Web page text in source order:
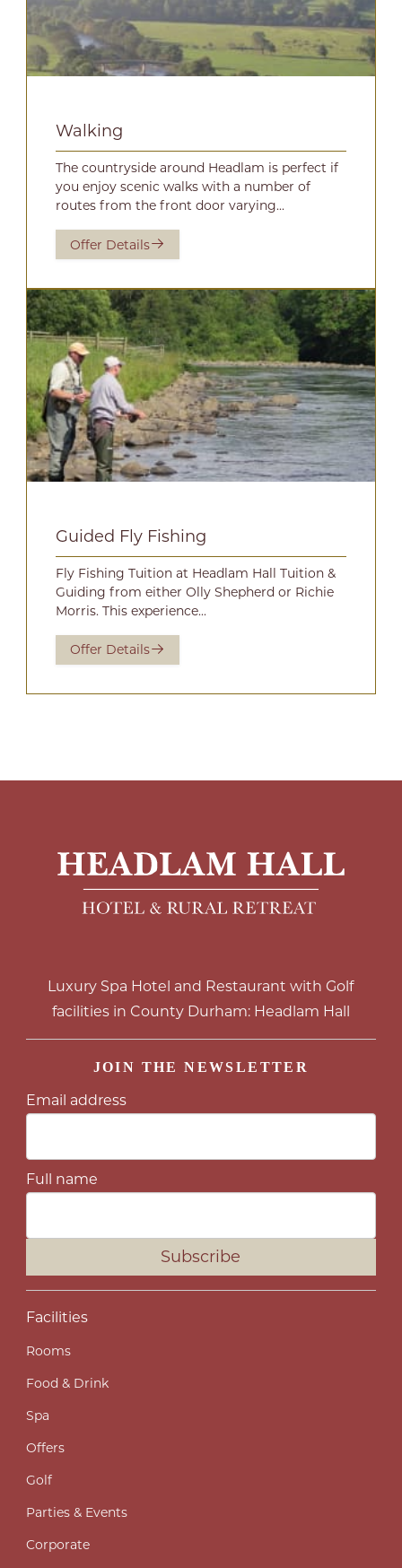
Walking
The countryside around Headlam is perfect if
you enjoy scenic walks with a number of
routes from the front door varying...
Offer Details
Guided Fly Fishing
Fly Fishing Tuition at Headlam Hall Tuition &
Guiding from either Olly Shepherd or Richie
Morris. This experience...
Offer Details
Luxury Spa Hotel and Restaurant with Golf
facilities in County Durham: Headlam Hall
JOIN THE NEWSLETTER
Email address
Full name
Subscribe
Facilities
Rooms
Food & Drink
Spa
Offers
Golf
Parties & Events
Corporate